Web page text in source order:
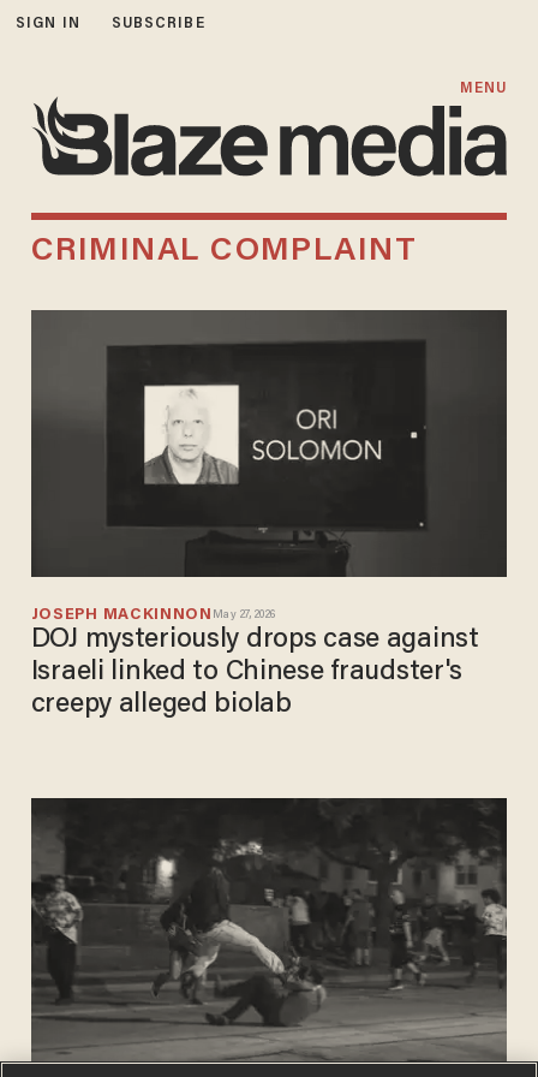
SIGN IN SUBSCRIBE
MENU
CRIMINAL COMPLAINT
JOSEPH MACKINNON May 27, 2026
DOJ mysteriously drops case against
Israeli linked to Chinese fraudster's
creepy alleged biolab